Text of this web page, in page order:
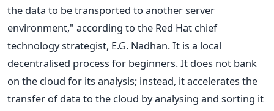
the data to be transported to another server
environment," according to the Red Hat chief
technology strategist, E.G. Nadhan. It is a local
decentralised process for beginners. It does not bank
on the cloud for its analysis; instead, it accelerates the
transfer of data to the cloud by analysing and sorting it